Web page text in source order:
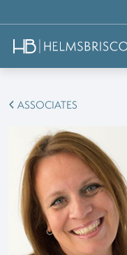
ASSOCIATES